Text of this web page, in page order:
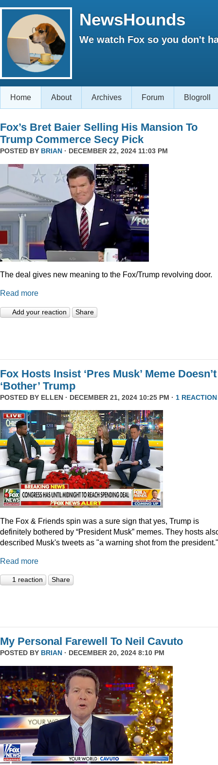
NewsHounds
We watch Fox so you don't
Home About Archives Forum Blogroll
Fox’s Bret Baier Selling His Mansion To
Trump Commerce Secy Pick
POSTED BY BRIAN · DECEMBER 22, 2024 11:03 PM
The deal gives new meaning to the Fox/Trump revolving door.
Read more
Add your reaction Share
Fox Hosts Insist ‘Pres Musk’ Meme Doesn’t
‘Bother’ Trump
POSTED BY ELLEN · DECEMBER 21, 2024 10:25 PM · 1 REACTION
The Fox & Friends spin was a sure sign that yes, Trump is
definitely bothered by “President Musk” memes. They hosts
described Musk's tweets as "a warning shot from the president."
Read more
1 reaction Share
My Personal Farewell To Neil Cavuto
POSTED BY BRIAN · DECEMBER 20, 2024 8:10 PM